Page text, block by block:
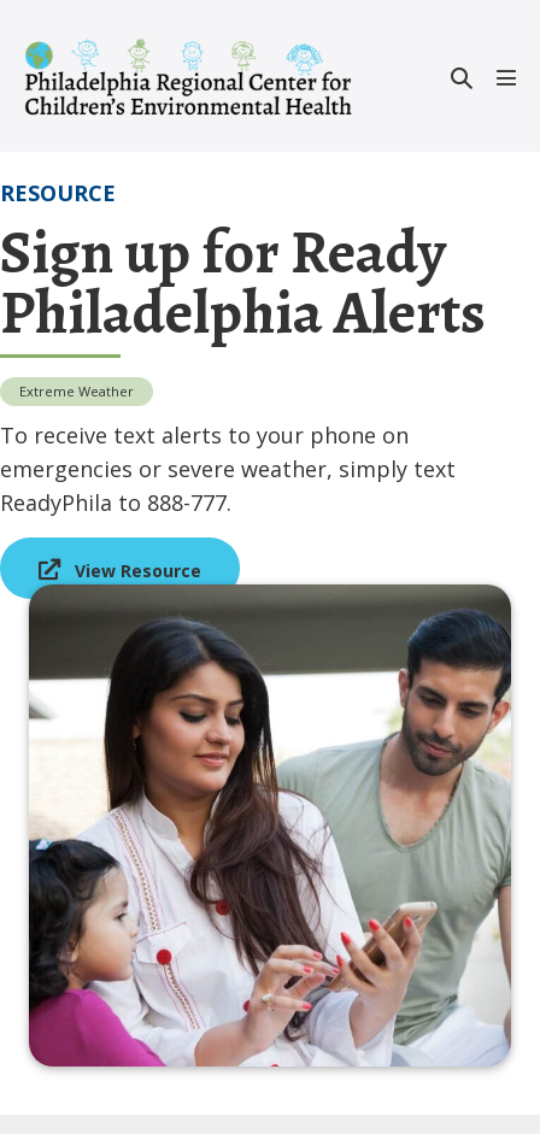
content
Search
RESOURCE
Sign up for Ready
Philadelphia Alerts
Extreme Weather
To receive text alerts to your phone on
emergencies or severe weather, simply text
ReadyPhila to 888-777.
View Resource